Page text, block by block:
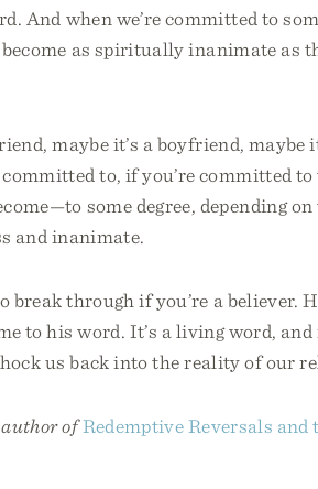
And when we’re committed to
as spiritually inanimate as
maybe it’s a boyfriend, maybe
to, if you’re committed
some degree, depending
and inanimate.
break through if you’re a believer.
to his word. It’s a living word,
us back into the reality of our
author ofRedemptive Reversals